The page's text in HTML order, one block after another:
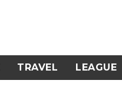
TRAVEL LEAGUE